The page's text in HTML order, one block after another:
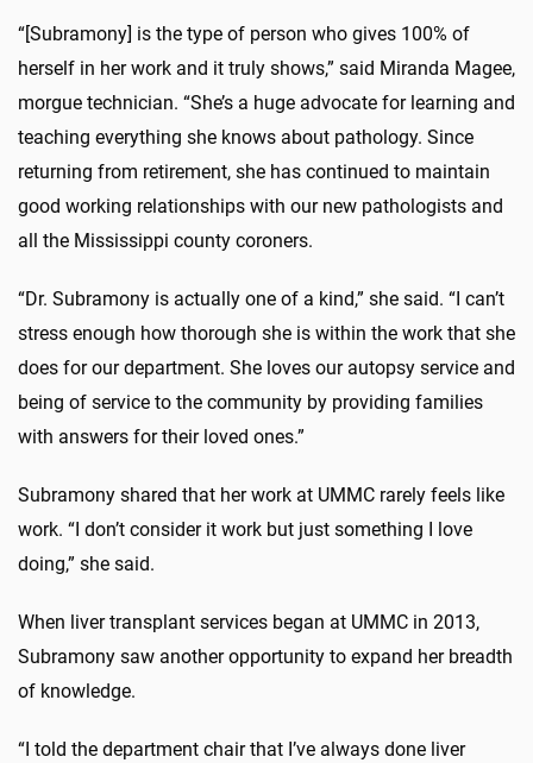
“[Subramony] is the type of person who gives 100% of
herself in her work and it truly shows,” said Miranda Magee,
morgue technician. “She’s a huge advocate for learning and
teaching everything she knows about pathology. Since
returning from retirement, she has continued to maintain
good working relationships with our new pathologists and
all the Mississippi county coroners.
“Dr. Subramony is actually one of a kind,” she said. “I can’t
stress enough how thorough she is within the work that she
does for our department. She loves our autopsy service and
being of service to the community by providing families
with answers for their loved ones.”
Subramony shared that her work at UMMC rarely feels like
work. “I don’t consider it work but just something I love
doing,” she said.
When liver transplant services began at UMMC in 2013,
Subramony saw another opportunity to expand her breadth
of knowledge.
“I told the department chair that I’ve always done liver